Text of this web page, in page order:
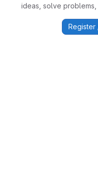
ideas, solve
Register